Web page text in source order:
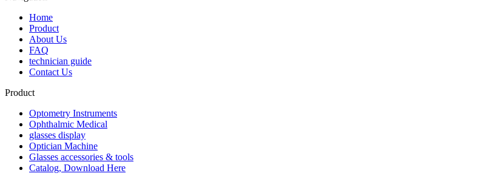
Home
Product
About Us
FAQ
technician guide
Contact Us
Product
Optometry Instruments
Ophthalmic Medical
glasses display
Optician Machine
Glasses accessories & tools
Catalog, Download Here